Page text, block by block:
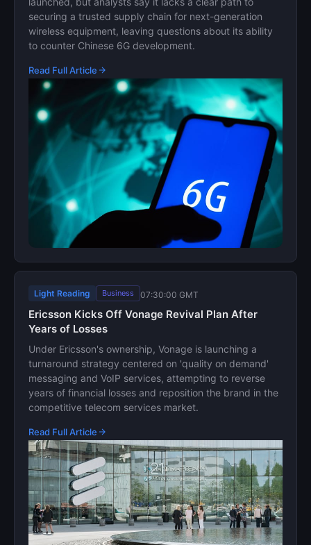
securing a trusted supply chain for next-generation
wireless equipment, leaving questions about its ability
to counter Chinese 6G development.
Read Full Article
Light Reading Business 07:30:00 GMT
Ericsson Kicks Off Vonage Revival Plan After
Years of Losses
Under Ericsson's ownership, Vonage is launching a
turnaround strategy centered on 'quality on demand'
messaging and VoIP services, attempting to reverse
years of financial losses and reposition the brand in the
competitive telecom services market.
Read Full Article